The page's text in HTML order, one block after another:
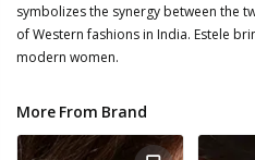
symbolizes the synergy between the
of Western fashions in India. Estele
modern women.
More From Brand